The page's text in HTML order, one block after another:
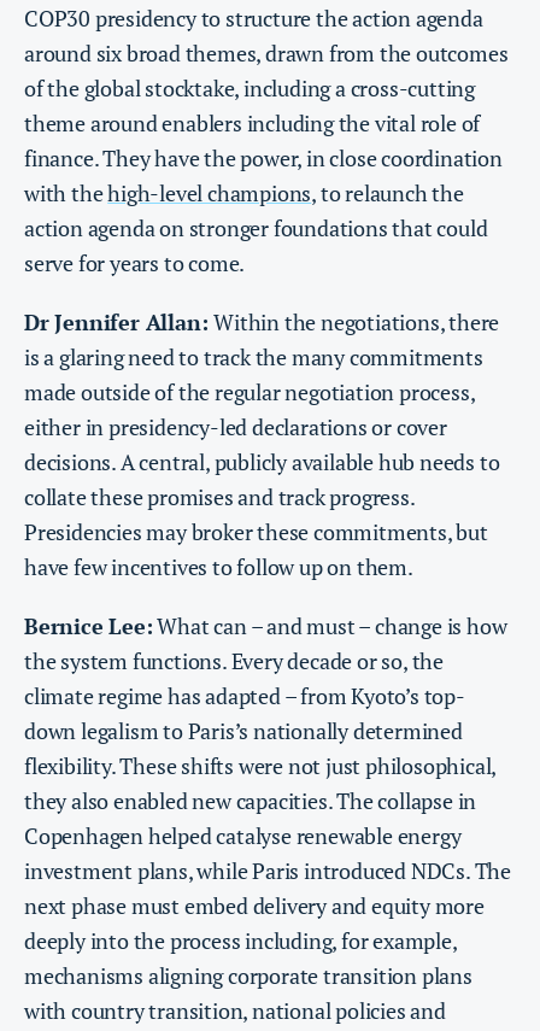
COP30 presidency to structure the action agenda
around six broad themes, drawn from the outcomes
of the global stocktake, including a cross-cutting
theme around enablers including the vital role of
finance. They have the power, in close coordination
with thehigh-level champions, to relaunch the
action agenda on stronger foundations that could
serve for years to come.
Dr Jennifer Allan:Within the negotiations, there
is a glaring need to track the many commitments
made outside of the regular negotiation process,
either in presidency-led declarations or cover
decisions. A central, publicly available hub needs to
collate these promises and track progress.
Presidencies may broker these commitments, but
have few incentives to follow up on them.
Bernice Lee:What can – and must – change is how
the system functions. Every decade or so, the
climate regime has adapted – from Kyoto’s top-
down legalism to Paris’s nationally determined
flexibility. These shifts were not just philosophical,
they also enabled new capacities. The collapse in
Copenhagen helped catalyse renewable energy
investment plans, while Paris introduced NDCs. The
next phase must embed delivery and equity more
deeply into the process including, for example,
mechanisms aligning corporate transition plans
with country transition, national policies and